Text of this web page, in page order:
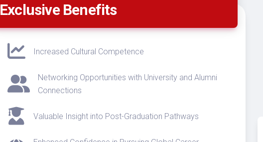
Exclusive Benefits
Increased Cultural Competence
Networking Opportunities with University and Alumni
Connections
Valuable Insight into Post-Graduation Pathways